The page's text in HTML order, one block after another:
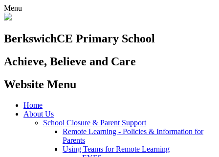
Menu
BerkswichCE Primary School
Achieve, Believe and Care
Website Menu
Home
About Us
School Closure & Parent Support
Remote Learning - Policies & Information for
Parents
Using Teams for Remote Learning